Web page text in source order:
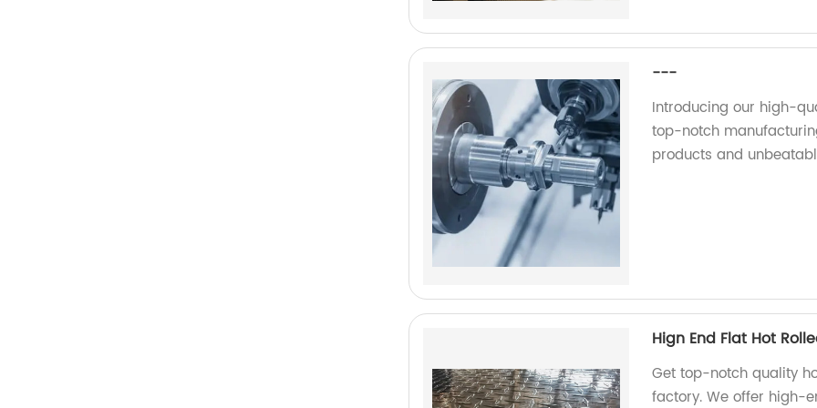
---
Introducing our high-
top-notch
products and
Hign End Flat Hot
Get top-notch quality
factory. We offer high-